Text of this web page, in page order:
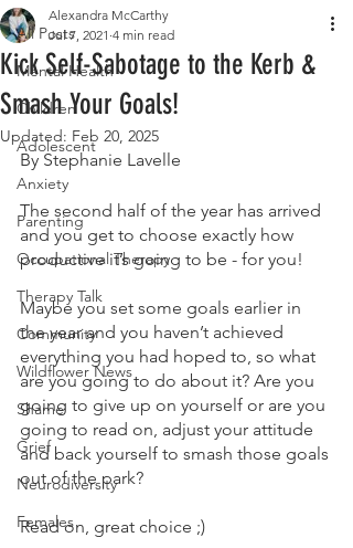
All Posts
Mental Health
Children
Adolescent
Anxiety
Parenting
Occupational Therapy
Therapy Talk
Community
Wildflower News
Shame
Grief
Neurodiversity
Females
Kick Self-Sabotage to the Kerb &
Smash Your Goals!
Alexandra McCarthy
Jul 7, 2021 4 min read
Updated: Feb 20, 2025
By Stephanie Lavelle
The second half of the year has arrived
and you get to choose exactly how
productive it’s going to be - for you!
Maybe you set some goals earlier in
the year and you haven’t achieved
everything you had hoped to, so what
are you going to do about it? Are you
going to give up on yourself or are you
going to read on, adjust your attitude
and back yourself to smash those goals
out of the park?
Read on, great choice ;)